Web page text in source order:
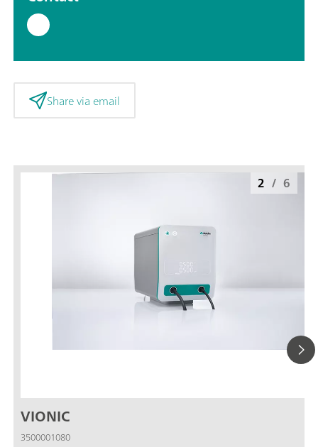
Share via email
VIONIC
3500001080
2 / 6